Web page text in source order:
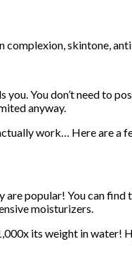
skintone,
You don’t need to
anyway.
work… Here are a
popular! You can
moisturizers.
its weight in